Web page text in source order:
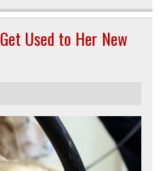
Used to Her New